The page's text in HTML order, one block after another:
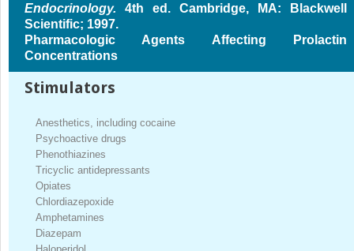
Endocrinology. 4th ed. Cambridge, MA: Blackwell
Scientific; 1997.
Pharmacologic Agents Affecting Prolactin
Concentrations
Stimulators
Anesthetics, including cocaine
Psychoactive drugs
Phenothiazines
Tricyclic antidepressants
Opiates
Chlordiazepoxide
Amphetamines
Diazepam